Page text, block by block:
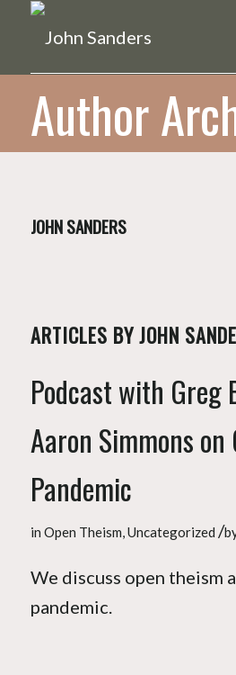
Author
JOHN SANDERS
ARTICLES BY JOHN
Podcast with Greg
Aaron Simmons on
Pandemic
in Open Theism,Uncategorized /
We discuss open theism
pandemic.